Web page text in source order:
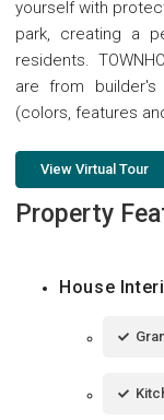
yourself with
park, creating a
residents.
are from
(colors, features
View Virtual Tour
Property
House